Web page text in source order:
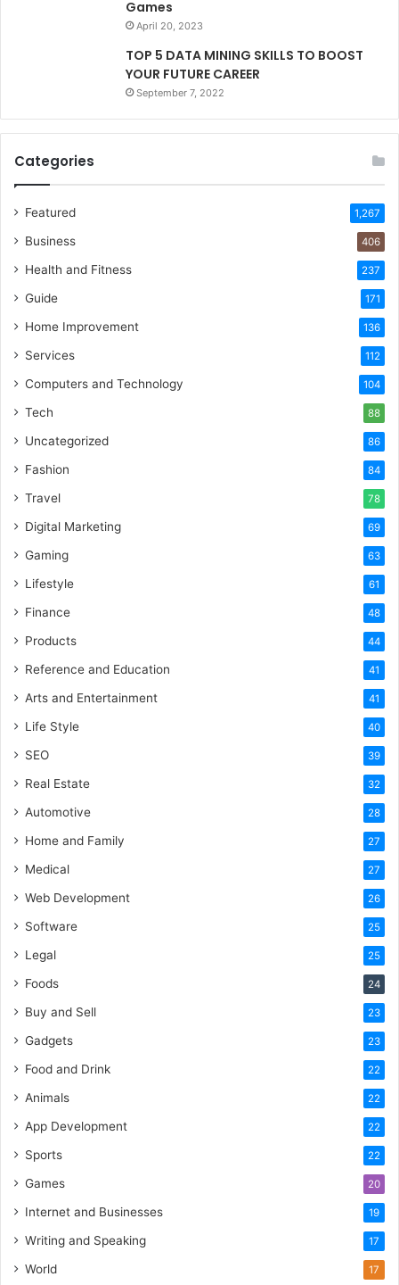
Games
April 20, 2023
TOP 5 DATA MINING SKILLS TO BOOST
YOUR FUTURE CAREER
September 7, 2022
Categories
Featured 1,267
Business 406
Health and Fitness 237
Guide 171
Home Improvement 136
Services 112
Computers and Technology 104
Tech 88
Uncategorized 86
Fashion 84
Travel 78
Digital Marketing 69
Gaming 63
Lifestyle 61
Finance 48
Products 44
Reference and Education 41
Arts and Entertainment 41
Life Style 40
SEO 39
Real Estate 32
Automotive 28
Home and Family 27
Medical 27
Web Development 26
Software 25
Legal 25
Foods 24
Buy and Sell 23
Gadgets 23
Food and Drink 22
Animals 22
App Development 22
Sports 22
Games 20
Internet and Businesses 19
Writing and Speaking 17
World 17